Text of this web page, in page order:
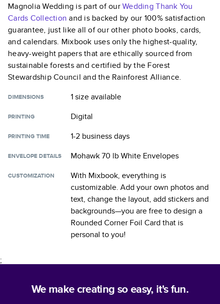
Magnolia Wedding is part of ourWedding Thank You
Cards Collection and is backed by our 100% satisfaction
guarantee, just like all of our other photo books, cards,
and calendars. Mixbook uses only the highest-quality,
heavy-weight papers that are ethically sourced from
sustainable forests and certified by the Forest
Stewardship Council and the Rainforest Alliance.
DIMENSIONS 1 sizeavailable
PRINTING Digital
PRINTING TIME 1-2 business days
ENVELOPE DETAILS Mohawk 70 lb White Envelopes
CUSTOMIZATION
With Mixbook, everything is
customizable. Add your own photos and
text, change the layout, add stickers and
backgrounds—you are free to design a
Rounded Corner Foil Card that is
personal to you!
;
We make creating so easy, it's fun.